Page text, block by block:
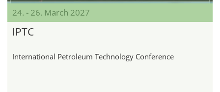
24. - 26. March 2027
IPTC
International Petroleum Technology Conference